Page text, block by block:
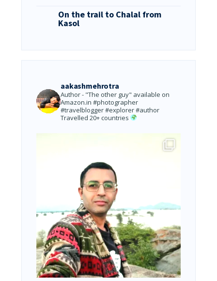
On the trail to Chalal from
Kasol
aakashmehrotra
Author - "The other guy" available on
Amazon.in #photographer
#travelblogger #explorer #author
Travelled 20+ countries